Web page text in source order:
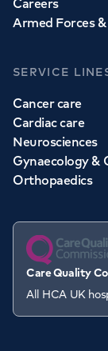
Careers
Armed Forces
SERVICE
Cancer care
Cardiac care
Neurosciences
Gynaecology &
Orthopaedics
Care Quality
All HCA UK